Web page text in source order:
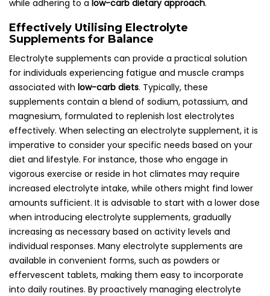
while adhering to a low-carb dietary approach.
Effectively Utilising Electrolyte
Supplements for Balance
Electrolyte supplements can provide a practical solution
for individuals experiencing fatigue and muscle cramps
associated with low-carb diets. Typically, these
supplements contain a blend of sodium, potassium, and
magnesium, formulated to replenish lost electrolytes
effectively. When selecting an electrolyte supplement, it is
imperative to consider your specific needs based on your
diet and lifestyle. For instance, those who engage in
vigorous exercise or reside in hot climates may require
increased electrolyte intake, while others might find lower
amounts sufficient. It is advisable to start with a lower dose
when introducing electrolyte supplements, gradually
increasing as necessary based on activity levels and
individual responses. Many electrolyte supplements are
available in convenient forms, such as powders or
effervescent tablets, making them easy to incorporate
into daily routines. By proactively managing electrolyte